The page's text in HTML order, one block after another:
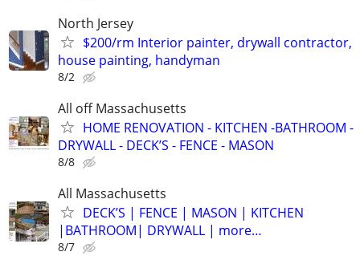
North Jersey
$200/rm Interior painter, drywall contractor,
house painting, handyman
8/2
All off Massachusetts
HOME RENOVATION - KITCHEN -BATHROOM -
DRYWALL - DECK’S - FENCE - MASON
8/8
All Massachusetts
DECK’S | FENCE | MASON | KITCHEN
|BATHROOM| DRYWALL | more…
8/7